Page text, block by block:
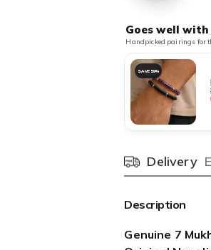
Goes well with
Handpicked pairings for
SAVE 59%
Delivery
Pincode
Description
Genuine 7